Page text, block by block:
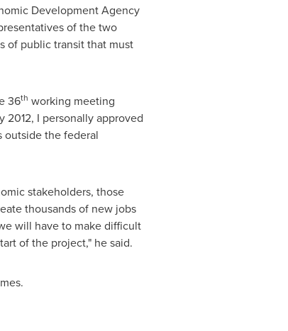
Development Agency
of the two
of public transit that must
36th working meeting
2012, I personally approved
outside the federal
stakeholders, those
thousands of new jobs
will have to make difficult
of the project," he said.